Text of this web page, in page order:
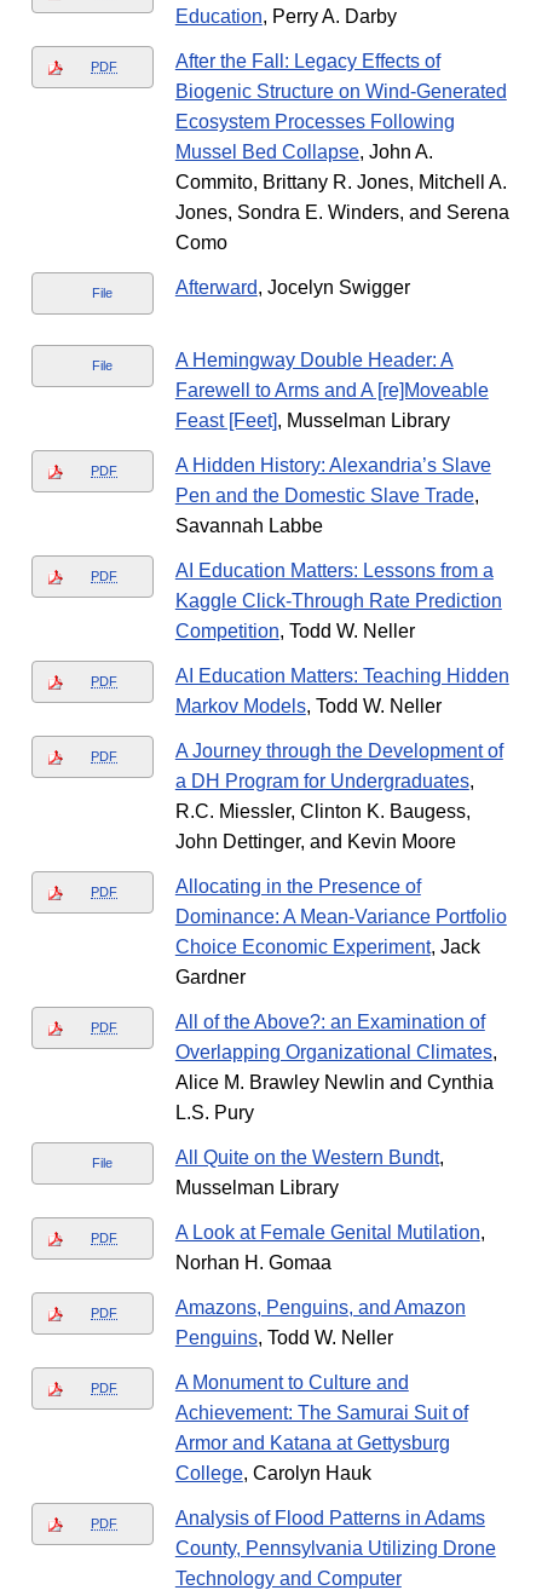
Education, Perry A. Darby
PDF
After the Fall: Legacy Effects of
Biogenic Structure on Wind-Generated
Ecosystem Processes Following
Mussel Bed Collapse, John A.
Commito, Brittany R. Jones, Mitchell A.
Jones, Sondra E. Winders, and Serena
Como
File Afterward, Jocelyn Swigger
File
A Hemingway Double Header: A
Farewell to Arms and A [re]Moveable
Feast [Feet], Musselman Library
PDF
A Hidden History: Alexandria’s Slave
Pen and the Domestic Slave Trade,
Savannah Labbe
PDF
AI Education Matters: Lessons from a
Kaggle Click-Through Rate Prediction
Competition, Todd W. Neller
PDF
AI Education Matters: Teaching Hidden
Markov Models, Todd W. Neller
PDF
A Journey through the Development of
a DH Program for Undergraduates,
R.C. Miessler, Clinton K. Baugess,
John Dettinger, and Kevin Moore
PDF
Allocating in the Presence of
Dominance: A Mean-Variance Portfolio
Choice Economic Experiment, Jack
Gardner
PDF
All of the Above?: an Examination of
Overlapping Organizational Climates,
Alice M. Brawley Newlin and Cynthia
L.S. Pury
File All Quite on the Western Bundt,
Musselman Library
PDF A Look at Female Genital Mutilation,
Norhan H. Gomaa
PDF
Amazons, Penguins, and Amazon
Penguins, Todd W. Neller
PDF
A Monument to Culture and
Achievement: The Samurai Suit of
Armor and Katana at Gettysburg
College, Carolyn Hauk
PDF
Analysis of Flood Patterns in Adams
County, Pennsylvania Utilizing Drone
Technology and Computer